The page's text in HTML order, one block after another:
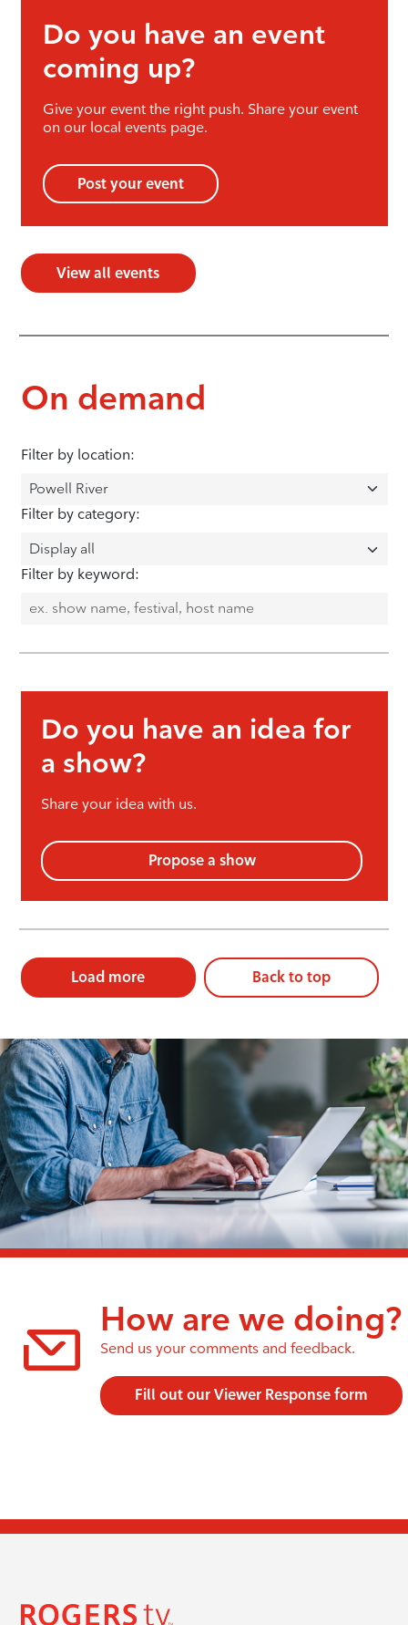
Do you have an event
coming up?
Give your event the right push. Share your event
on our local events page.
Post your event
View all events
On demand
Filter by location:
Filter by category:
Filter by keyword:
Do you have an idea for
a show?
Share your idea with us.
Propose a show
Load more Back to top
How are we doing?
Send us your comments and feedback.
Fill out our Viewer Response form